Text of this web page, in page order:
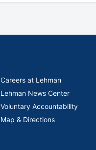
Careers at Lehman
Lehman News Center
Voluntary Accountability
Map & Directions